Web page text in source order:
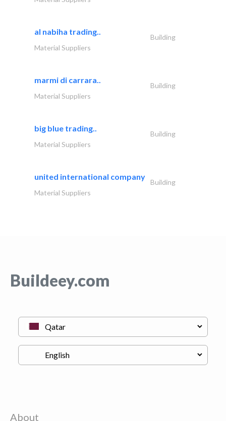
al nabiha trading..
Building
Material Suppliers
marmi di carrara..
Building
Material Suppliers
big blue trading..
Building
Material Suppliers
united international company
Building
Material Suppliers
Buildeey.com
About